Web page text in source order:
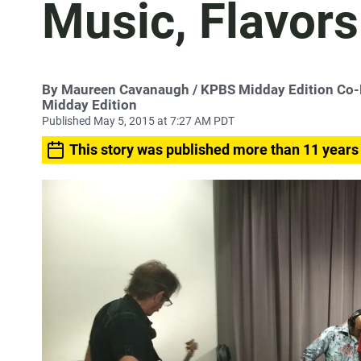
Music,
By Maureen Cavanaugh / KPBS Midday Edition
Midday Edition
Published May 5, 2015 at 7:27 AM PDT
This story was published more than 11 years